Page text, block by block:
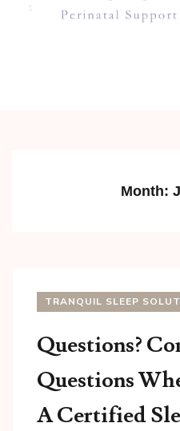
Month:
TRANQUIL SLEEP
Questions?
Questions
A Certified